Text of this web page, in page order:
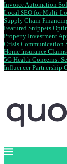
Invoice Automation
Local SEO for Multi-
Supply Chain
Featured Snippets
Property Investment
Crisis Communication
Home Insurance
5G Health Concerns:
Influencer Partnership